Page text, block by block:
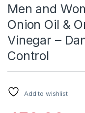
Men and
Onion Oil &
Vinegar –
Control
Add to wishlist